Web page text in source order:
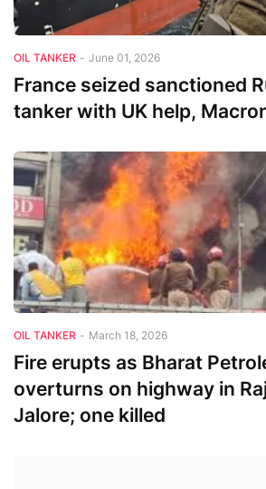
OIL TANKER - June 01, 2026
France seized sanctioned
tanker with UK help,
OIL TANKER - March 18, 2026
Fire erupts as Bharat
overturns on highway in
Jalore; one killed